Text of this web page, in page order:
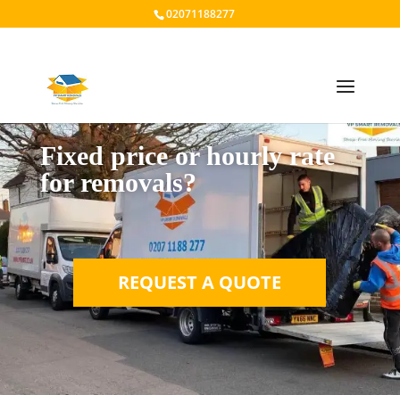
02071188277
Fixed price or hourly rate
for removals?
REQUEST A QUOTE